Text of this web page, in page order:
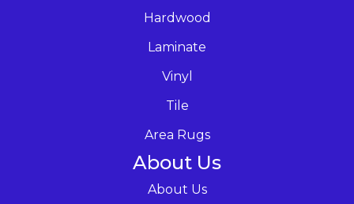
Hardwood
Laminate
Vinyl
Tile
Area Rugs
About Us
About Us